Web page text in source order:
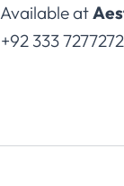
Available at
+92 333 7277272